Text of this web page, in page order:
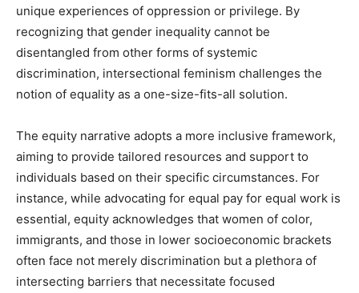
unique experiences of oppression or privilege. By
recognizing that gender inequality cannot be
disentangled from other forms of systemic
discrimination, intersectional feminism challenges the
notion of equality as a one-size-fits-all solution.
The equity narrative adopts a more inclusive framework,
aiming to provide tailored resources and support to
individuals based on their specific circumstances. For
instance, while advocating for equal pay for equal work is
essential, equity acknowledges that women of color,
immigrants, and those in lower socioeconomic brackets
often face not merely discrimination but a plethora of
intersecting barriers that necessitate focused